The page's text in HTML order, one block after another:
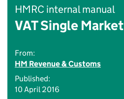
HMRC internal manual
VAT Single Market
From:
HM Revenue & Customs
Published:
10 April 2016